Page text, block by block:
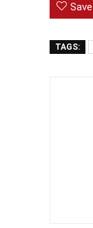
Save
TAGS: